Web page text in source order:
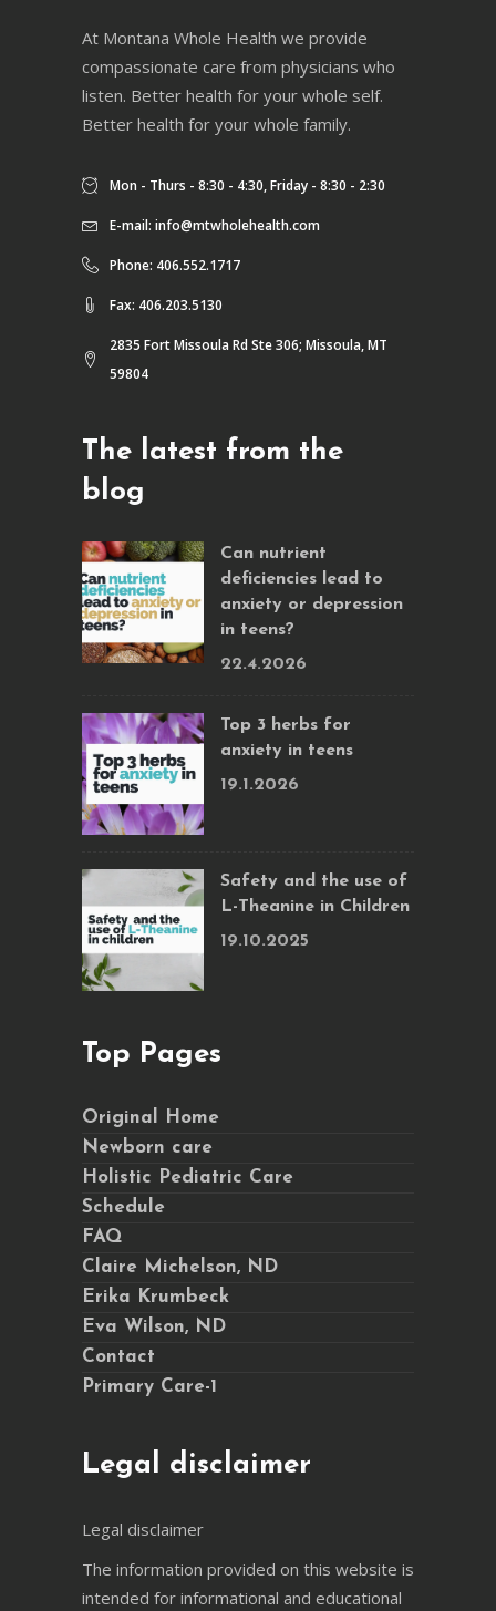
At Montana Whole Health we provide
compassionate care from physicians who
listen. Better health for your whole self.
Better health for your whole family.
Mon - Thurs - 8:30 - 4:30, Friday - 8:30 - 2:30
E-mail: info@mtwholehealth.com
Phone: 406.552.1717
Fax: 406.203.5130
2835 Fort Missoula Rd Ste 306; Missoula, MT
59804
The latest from the
blog
Can nutrient
deficiencies lead to
anxiety or depression
in teens?
22.4.2026
Top 3 herbs for
anxiety in teens
19.1.2026
Safety and the use of
L-Theanine in Children
19.10.2025
Top Pages
Original Home
Newborn care
Holistic Pediatric Care
Schedule
FAQ
Claire Michelson, ND
Erika Krumbeck
Eva Wilson, ND
Contact
Primary Care-1
Legal disclaimer
Legal disclaimer
The information provided on this website is
intended for informational and educational